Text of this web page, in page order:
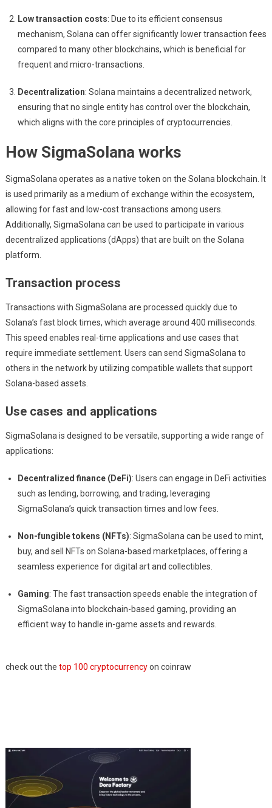
Low transaction costs: Due to its efficient consensus
mechanism, Solana can offer significantly lower transaction fees
compared to many other blockchains, which is beneficial for
frequent and micro-transactions.
Decentralization: Solana maintains a decentralized network,
ensuring that no single entity has control over the blockchain,
which aligns with the core principles of cryptocurrencies.
How SigmaSolana works
SigmaSolana operates as a native token on the Solana blockchain. It
is used primarily as a medium of exchange within the ecosystem,
allowing for fast and low-cost transactions among users.
Additionally, SigmaSolana can be used to participate in various
decentralized applications (dApps) that are built on the Solana
platform.
Transaction process
Transactions with SigmaSolana are processed quickly due to
Solana’s fast block times, which average around 400 milliseconds.
This speed enables real-time applications and use cases that
require immediate settlement. Users can send SigmaSolana to
others in the network by utilizing compatible wallets that support
Solana-based assets.
Use cases and applications
SigmaSolana is designed to be versatile, supporting a wide range of
applications:
Decentralized finance (DeFi): Users can engage in DeFi activities
such as lending, borrowing, and trading, leveraging
SigmaSolana’s quick transaction times and low fees.
Non-fungible tokens (NFTs): SigmaSolana can be used to mint,
buy, and sell NFTs on Solana-based marketplaces, offering a
seamless experience for digital art and collectibles.
Gaming: The fast transaction speeds enable the integration of
SigmaSolana into blockchain-based gaming, providing an
efficient way to handle in-game assets and rewards.
check out the top 100 cryptocurrencyon coinraw